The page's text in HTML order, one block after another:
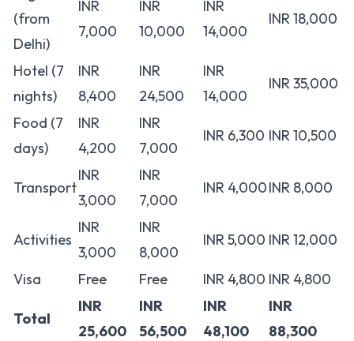
(from
Delhi)
INR
7,000
INR
10,000
INR
14,000
INR 18,000
Hotel (7
nights)
INR
8,400
INR
24,500
INR
14,000
INR 35,000
Food (7
days)
INR
4,200
INR
7,000
INR 6,300 INR 10,500
Transport
INR
3,000
INR
7,000
INR 4,000INR 8,000
Activities
INR
3,000
INR
8,000
INR 5,000 INR 12,000
Visa Free Free INR 4,800 INR 4,800
Total
INR
25,600
INR
56,500
INR
48,100
INR
88,300